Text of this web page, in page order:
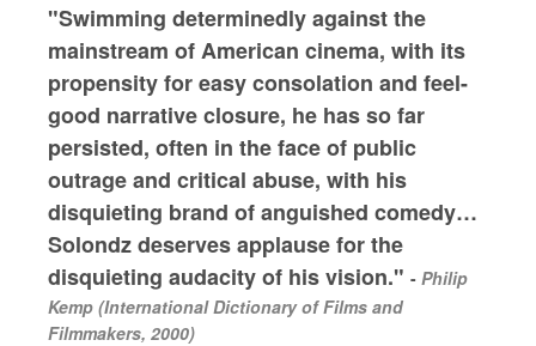
"Swimming determinedly against the
mainstream of American cinema, with its
propensity for easy consolation and feel-
good narrative closure, he has so far
persisted, often in the face of public
outrage and critical abuse, with his
disquieting brand of anguished comedy…
Solondz deserves applause for the
disquieting audacity of his vision." - Philip
Kemp (International Dictionary of Films and
Filmmakers, 2000)